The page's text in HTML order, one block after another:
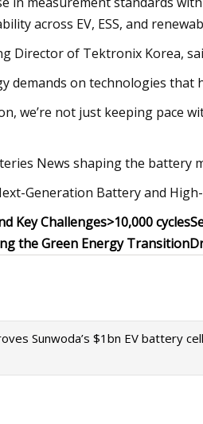
across EV, ESS, and
Director of Tektronix Korea,
demands on technologies
we’re not just keeping
News shaping the battery
Generation Battery and
Key Challenges>10,000 cycles
the Green Energy Transition
Sunwoda’s $1bn EV battery